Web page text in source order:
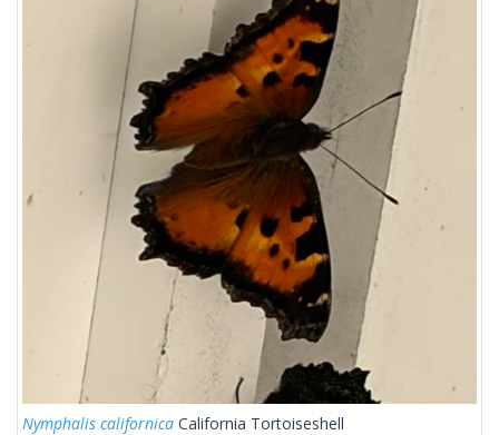
Nymphalis californica California Tortoiseshell